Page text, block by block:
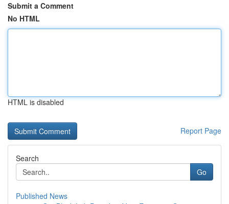
Submit a Comment
No HTML
HTML is disabled
Report Page
Search
Go
Published News